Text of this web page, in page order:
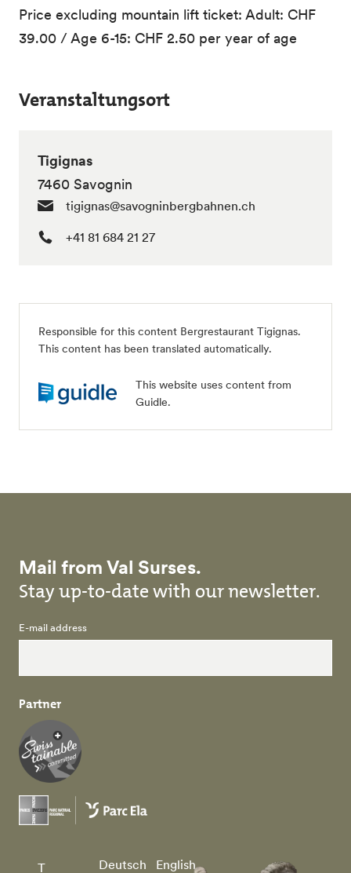
Price excluding mountain lift ticket: Adult: CHF
39.00 / Age 6-15: CHF 2.50 per year of age
Veranstaltungsort
Tigignas
7460 Savognin
tigignas@savogninbergbahnen.ch
+41 81 684 21 27
Responsible for this content Bergrestaurant Tigignas.
This content has been translated automatically.
This website uses content from
Guidle.
Mail from Val Surses.
Stay up-to-date with our newsletter.
E-mail address
Partner
T
Deutsch English